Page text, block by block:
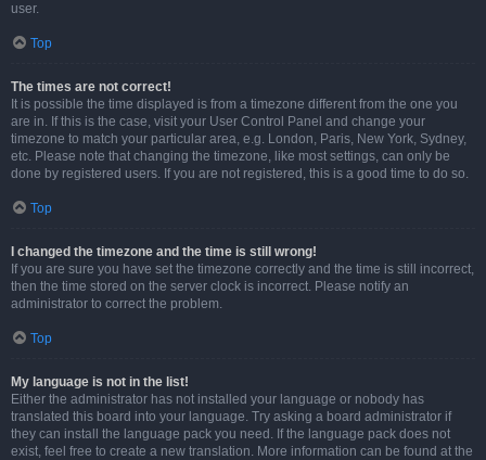
user.
Top
The times are not correct!
It is possible the time displayed is from a timezone different from the one you
are in. If this is the case, visit your User Control Panel and change your
timezone to match your particular area, e.g. London, Paris, New York, Sydney,
etc. Please note that changing the timezone, like most settings, can only be
done by registered users. If you are not registered, this is a good time to do so.
Top
I changed the timezone and the time is still wrong!
If you are sure you have set the timezone correctly and the time is still incorrect,
then the time stored on the server clock is incorrect. Please notify an
administrator to correct the problem.
Top
My language is not in the list!
Either the administrator has not installed your language or nobody has
translated this board into your language. Try asking a board administrator if
they can install the language pack you need. If the language pack does not
exist, feel free to create a new translation. More information can be found at the